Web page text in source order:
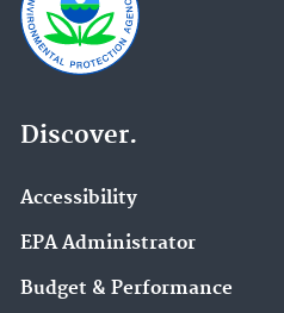
Discover.
Accessibility
EPA Administrator
Budget & Performance